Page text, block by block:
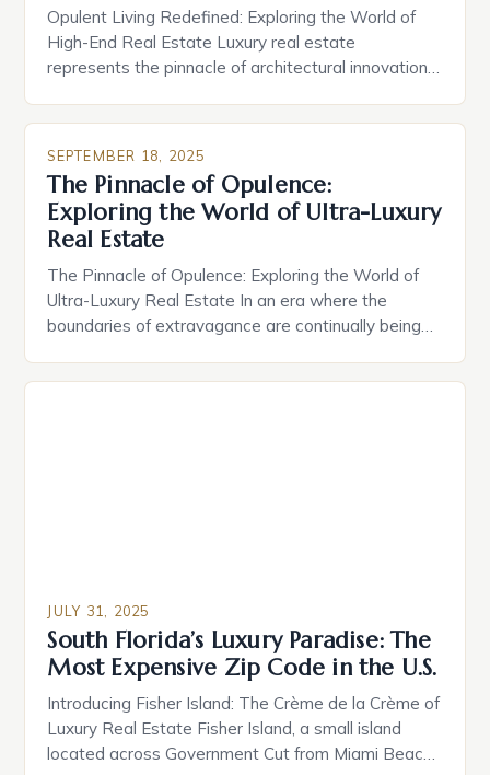
Opulent Living Redefined: Exploring the World of
High-End Real Estate Luxury real estate
represents the pinnacle of architectural innovation,
properties transcend mere shelter, embodying
demand nothing less than perfection. The global
market for high-end homes has evolved
dramatically over recent decades, driven […]
SEPTEMBER 18, 2025
The Pinnacle of Opulence:
Exploring the World of Ultra-Luxury
Real Estate
The Pinnacle of Opulence: Exploring the World of
Ultra-Luxury Real Estate In an era where the
boundaries of extravagance are continually being
testament to human ambition and innovation. From
JULY 31, 2025
South Florida’s Luxury Paradise: The
Most Expensive Zip Code in the U.S.
Introducing Fisher Island: The Crème de la Crème of
Luxury Real Estate Fisher Island, a small island
located across Government Cut from Miami Beach,